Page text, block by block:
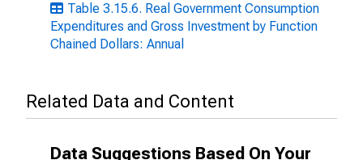
Table 3.15.6. Real Government Consumption
Expenditures and Gross Investment by Function
Chained Dollars: Annual
Related Data and Content
Data Suggestions Based On Your